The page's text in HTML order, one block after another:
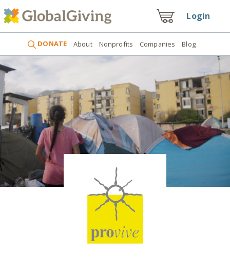
Login
DONATE About Nonprofits Companies Blog